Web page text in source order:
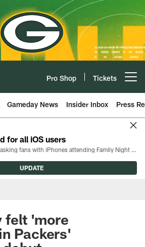
Pro Shop Tickets
Gameday News Insider Inbox Press
for all iOS users
The Green Bay Packers are asking fans with iPhones attending Family Night to download the latest version of the Packers mobile app, 8.2.3.
UPDATE
felt 'more
Packers'